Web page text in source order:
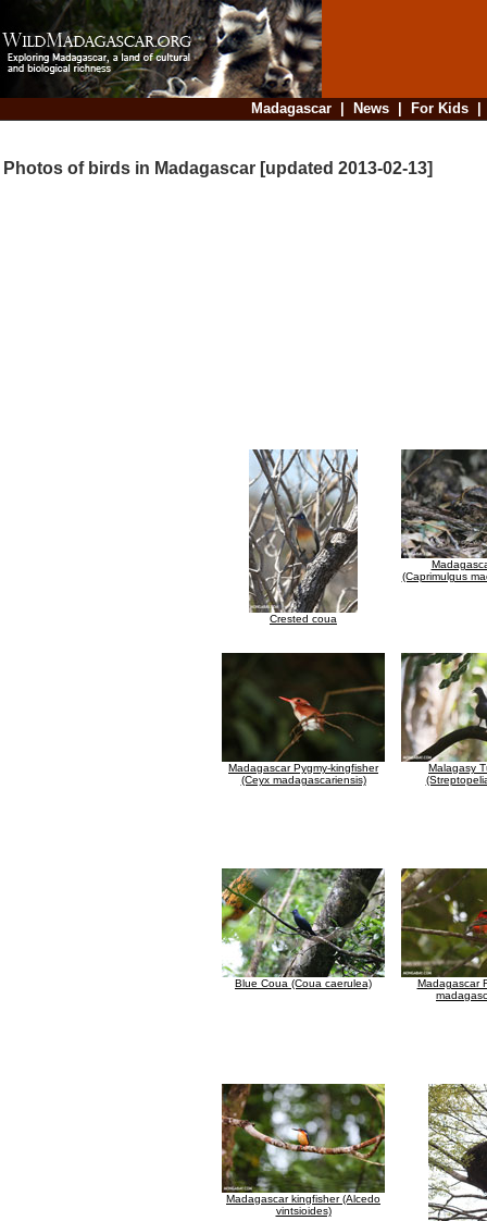
Madagascar| News| For Kids
Photos of birds in Madagascar [updated 2013-02-13]
Crested coua
(Caprimulgus
Madagascar Pygmy-kingfisher
(Ceyx madagascariensis)
Malagasy
Blue Coua (Coua caerulea)
Madagascar
Madagascar kingfisher (Alcedo
vintsioides)